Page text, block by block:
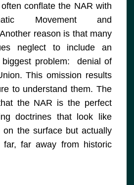
conflate the NAR with
Movement and
reason is that many
neglect to include an
biggest problem: denial of
This omission results
to understand them. The
the NAR is the perfect
doctrines that look like
on the surface but actually
far away from historic